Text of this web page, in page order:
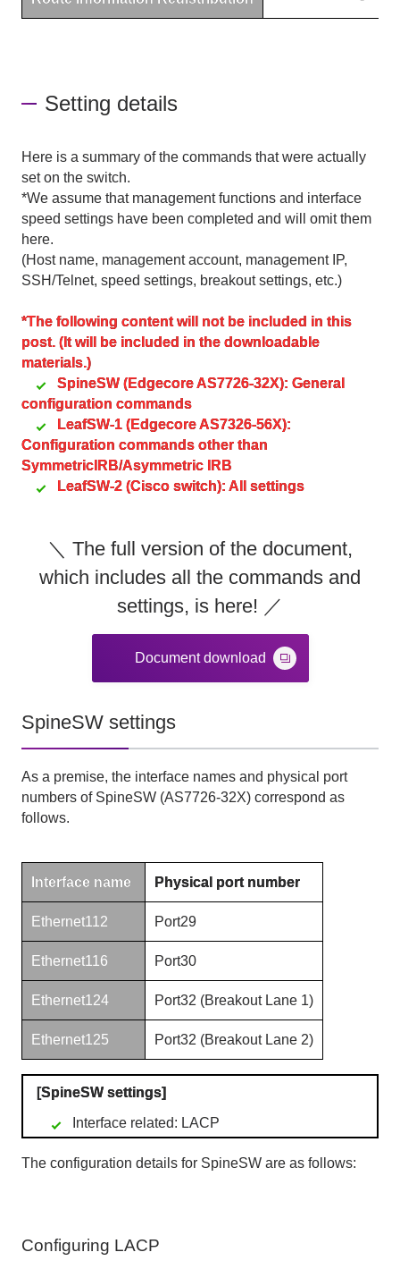
Setting details
Here is a summary of the commands that were actually
set on the switch.
*We assume that management functions and interface
speed settings have been completed and will omit them
here.
(Host name, management account, management IP,
SSH/Telnet, speed settings, breakout settings, etc.)
*The following content will not be included in this
post. (It will be included in the downloadable
materials.)
SpineSW (Edgecore AS7726-32X): General
configuration commands
LeafSW-1 (Edgecore AS7326-56X):
Configuration commands other than
SymmetricIRB/Asymmetric IRB
LeafSW-2 (Cisco switch): All settings
＼ The full version of the document,
which includes all the commands and
settings, is here! ／
Document download
SpineSW settings
As a premise, the interface names and physical port
numbers of SpineSW (AS7726-32X)correspond as
follows.
Interface name Physical port number
Ethernet112 Port29
Ethernet116 Port30
Ethernet124 Port32 (Breakout Lane 1)
Ethernet125 Port32 (Breakout Lane 2)
[SpineSW settings]
Interface related: LACP
The configuration details for SpineSWare as follows:
Configuring LACP